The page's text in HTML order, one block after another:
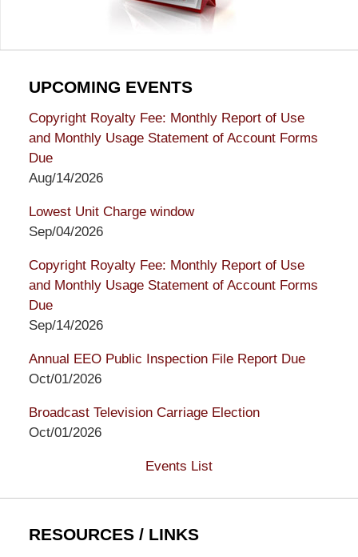
UPCOMING EVENTS
Copyright Royalty Fee: Monthly Report of Use
and Monthly Usage Statement of Account Forms
Due
Aug/14/2026
Lowest Unit Charge window
Sep/04/2026
Copyright Royalty Fee: Monthly Report of Use
and Monthly Usage Statement of Account Forms
Due
Sep/14/2026
Annual EEO Public Inspection File Report Due
Oct/01/2026
Broadcast Television Carriage Election
Oct/01/2026
Events List
RESOURCES / LINKS